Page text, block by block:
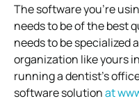
The software you’re
needs to be of the best
needs to be specialized
organization like yours
running a dentist’s
software solutionat